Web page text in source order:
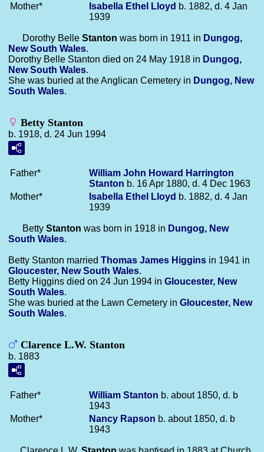
Mother*
Isabella Ethel Lloyd b. 1882, d. 4 Jan
1939
Dorothy Belle Stanton was born in 1911 in Dungog,
New South Wales.
Dorothy Belle Stanton died on 24 May 1918 in Dungog,
New South Wales.
She was buried at the Anglican Cemetery in Dungog, New
South Wales.
Betty Stanton
b. 1918, d. 24 Jun 1994
Father*
William John Howard Harrington
Stanton b. 16 Apr 1880, d. 4 Dec 1963
Mother*
Isabella Ethel Lloyd b. 1882, d. 4 Jan
1939
Betty Stanton was born in 1918 in Dungog, New
South Wales.
Betty Stanton married Thomas James Higgins in 1941 in
Gloucester, New South Wales.
Betty Higgins died on 24 Jun 1994 in Gloucester, New
South Wales.
She was buried at the Lawn Cemetery in Gloucester, New
South Wales.
Clarence L.W. Stanton
b. 1883
Father* William Stanton b. about 1850, d. b
1943
Mother*
Nancy Rapson b. about 1850, d. b
1943